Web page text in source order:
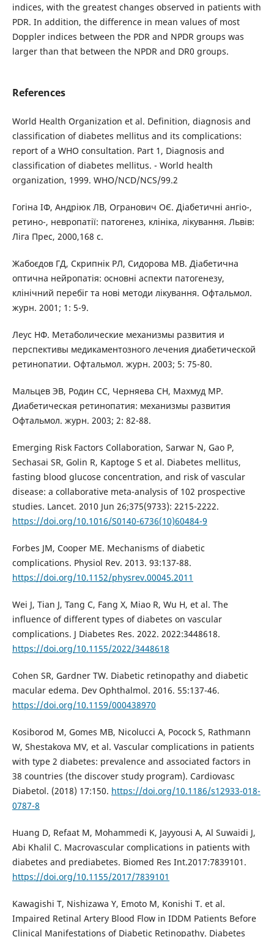
indices, with the greatest changes observed in patients with
PDR. In addition, the difference in mean values of most
Doppler indices between the PDR and NPDR groups was
larger than that between the NPDR and DR0 groups.
References
World Health Organization et al. Definition, diagnosis and
classification of diabetes mellitus and its complications:
report of a WHO consultation. Part 1, Diagnosis and
classification of diabetes mellitus. - World health
organization, 1999. WHO/NCD/NCS/99.2
Гогіна ІФ, Андріюк ЛВ, Огранович ОЄ. Діабетичні ангіо-,
ретино-, невропатії: патогенез, клініка, лікування. Львів:
Ліга Прес, 2000,168 с.
Жабоєдов ГД, Скрипнік РЛ, Сидорова МВ. Діабетична
оптична нейропатія: основні аспекти патогенезу,
клінічний перебіг та нові методи лікування. Офтальмол.
журн. 2001; 1: 5-9.
Леус НФ. Метаболические механизмы развития и
перспективы медикаментозного лечения диабетической
ретинопатии. Офтальмол. журн. 2003; 5: 75-80.
Мальцев ЭВ, Родин СС, Черняева СН, Махмуд МР.
Диабетическая ретинопатия: механизмы развития
Офтальмол. журн. 2003; 2: 82-88.
Emerging Risk Factors Collaboration, Sarwar N, Gao P,
Sechasai SR, Golin R, Kaptoge S et al. Diabetes mellitus,
fasting blood glucose concentration, and risk of vascular
disease: a collaborative meta-analysis of 102 prospective
studies. Lancet. 2010 Jun 26;375(9733): 2215-2222.
https://doi.org/10.1016/S0140-6736(10)60484-9
Forbes JM, Cooper ME. Mechanisms of diabetic
complications. Physiol Rev. 2013. 93:137-88.
https://doi.org/10.1152/physrev.00045.2011
Wei J, Tian J, Tang C, Fang X, Miao R, Wu H, et al. The
influence of different types of diabetes on vascular
complications. J Diabetes Res. 2022. 2022:3448618.
https://doi.org/10.1155/2022/3448618
Cohen SR, Gardner TW. Diabetic retinopathy and diabetic
macular edema. Dev Ophthalmol. 2016. 55:137-46.
https://doi.org/10.1159/000438970
Kosiborod M, Gomes MB, Nicolucci A, Pocock S, Rathmann
W, Shestakova MV, et al. Vascular complications in patients
with type 2 diabetes: prevalence and associated factors in
38 countries (the discover study program). Cardiovasc
Diabetol. (2018) 17:150. https://doi.org/10.1186/s12933-018-
0787-8
Huang D, Refaat M, Mohammedi K, Jayyousi A, Al Suwaidi J,
Abi Khalil C. Macrovascular complications in patients with
diabetes and prediabetes. Biomed Res Int.2017:7839101.
https://doi.org/10.1155/2017/7839101
Kawagishi T, Nishizawa Y, Emoto M, Konishi T. et al.
Impaired Retinal Artery Blood Flow in IDDM Patients Before
Clinical Manifestations of Diabetic Retinopathy. Diabetes